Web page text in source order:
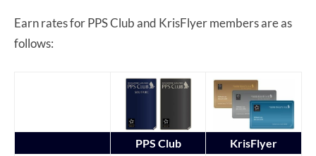
Earn rates for PPS Club and KrisFlyer members are as
follows:
PPS Club KrisFlyer